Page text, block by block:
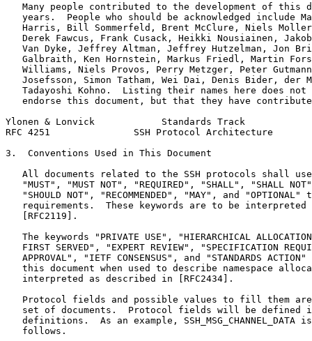
Many people contributed to the development of this
years.  People who should be acknowledged include
Harris, Bill Sommerfeld, Brent McClure, Niels
Derek Fawcus, Frank Cusack, Heikki Nousiainen,
Van Dyke, Jeffrey Altman, Jeffrey Hutzelman, Jon
Galbraith, Ken Hornstein, Markus Friedl, Martin
Williams, Niels Provos, Perry Metzger, Peter
Josefsson, Simon Tatham, Wei Dai, Denis Bider, der
Tadayoshi Kohno.  Listing their names here does not
endorse this document, but that they have
Ylonen & Lonvick            Standards Track
RFC 4251               SSH Protocol Architecture
3.  Conventions Used in This Document
All documents related to the SSH protocols shall
"MUST", "MUST NOT", "REQUIRED", "SHALL", "SHALL
"SHOULD NOT", "RECOMMENDED", "MAY", and "OPTIONAL"
requirements.  These keywords are to be interpreted
   [RFC2119].
The keywords "PRIVATE USE", "HIERARCHICAL
FIRST SERVED", "EXPERT REVIEW", "SPECIFICATION
APPROVAL", "IETF CONSENSUS", and "STANDARDS ACTION"
this document when used to describe namespace
   interpreted as described in [RFC2434].
Protocol fields and possible values to fill them
set of documents.  Protocol fields will be defined
definitions.  As an example, SSH_MSG_CHANNEL_DATA
   follows.